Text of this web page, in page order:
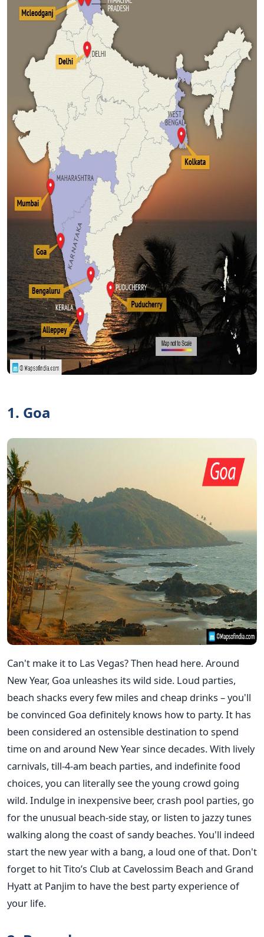
1. Goa
Can't make it to Las Vegas? Then head here. Around
New Year, Goa unleashes its wild side. Loud parties,
beach shacks every few miles and cheap drinks – you'll
be convinced Goa definitely knows how to party. It has
been considered an ostensible destination to spend
time on and around New Year since decades. With lively
carnivals, till-4-am beach parties, and indefinite food
choices, you can literally see the young crowd going
wild. Indulge in inexpensive beer, crash pool parties, go
for the unusual beach-side stay, or listen to jazzy tunes
walking along the coast of sandy beaches. You'll indeed
start the new year with a bang, a loud one of that. Don't
forget to hit Tito’s Club at Cavelossim Beach and Grand
Hyatt at Panjim to have the best party experience of
your life.